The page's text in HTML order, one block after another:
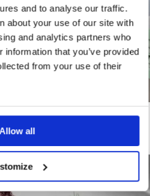
and to analyse our traffic.
about your use of our site with
and analytics partners who
that you’ve provided
from your use of their
Allow all& SPA